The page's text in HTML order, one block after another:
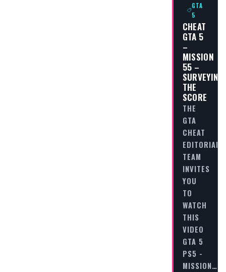
GTA
5
CHEAT
GTA 5
–
MISSION
55 –
SURVEYING
THE
SCORE
THE
GTA
CHEAT
EDITORIAL
TEAM
INVITES
YOU
TO
WATCH
THIS
VIDEO
GTA 5
PS5 -
MISSION…